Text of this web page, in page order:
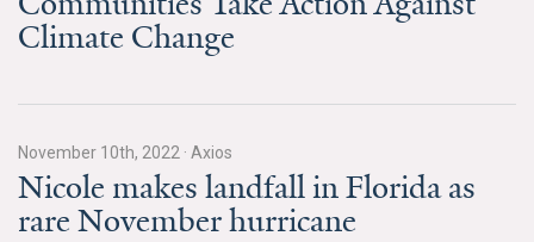
Climate Change
November 10th, 2022 · Axios
Nicole makes landfall in Florida as
rare November hurricane